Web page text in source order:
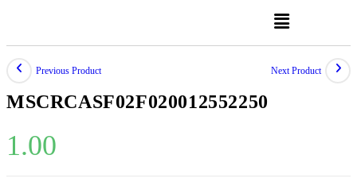
Previous Product Next Product
MSCRCASF02F020012552250
1.00